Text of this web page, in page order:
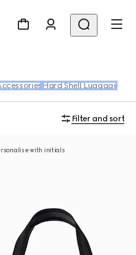
Hard Shell Luggage
Filter and sort
with initials